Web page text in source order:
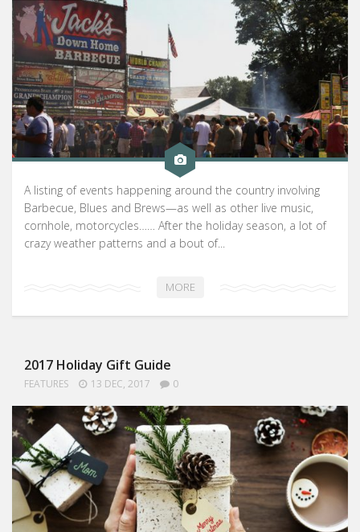
A listing of events happening around the country involving
Barbecue, Blues and Brews—as well as other live music,
cornhole, motorcycles…… After the holiday season, a lot of
crazy weather patterns and a bout of...
MORE
2017 Holiday Gift Guide
FEATURES 13 DEC, 2017 0